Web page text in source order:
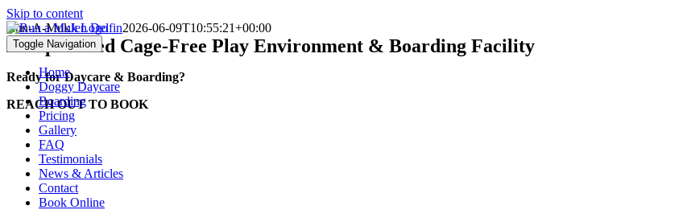
Skip to content
Toggle Navigation
Home
Doggy Daycare
Boarding
Pricing
Gallery
FAQ
Testimonials
News & Articles
Contact
Book Online
Run-A-MukJen Delfin2026-06-09T10:55:21+00:00
A Supervised Cage-Free Play Environment & Boarding Facility
Ready for Daycare & Boarding?
REACH OUT TO BOOK